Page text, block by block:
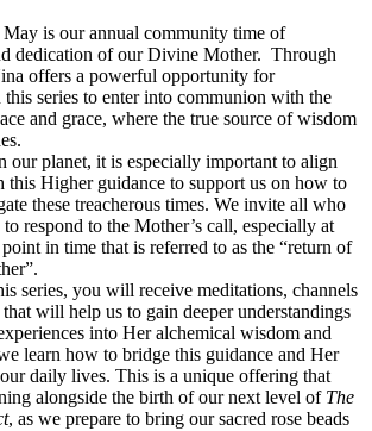
is our annual community time of
dedication of our Divine Mother. Through
offers a powerful opportunity for
this series to enter into communion with the
and grace, where the true source of wisdom
our planet, it is especially important to align
this Higher guidance to support us on how to
these treacherous times. We invite all who
respond to the Mother’s call, especially at
in time that is referred to as the “return of
series, you will receive meditations, channels
will help us to gain deeper understandings
into Her alchemical wisdom and
learn how to bridge this guidance and Her
daily lives. This is a unique offering that
alongside the birth of our next level of The
, as we prepare to bring our sacred rose beads